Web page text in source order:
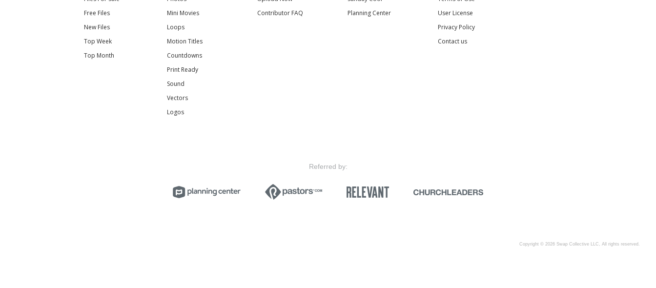
Free Files
New Files
Top Week
Top Month
Mini Movies
Loops
Motion Titles
Countdowns
Print Ready
Sound
Vectors
Logos
Contributor FAQ
Planning Center
User License
Privacy Policy
Contact us
Referred by:
Copyright © 2026 Swap Collective LLC, All rights reserved.